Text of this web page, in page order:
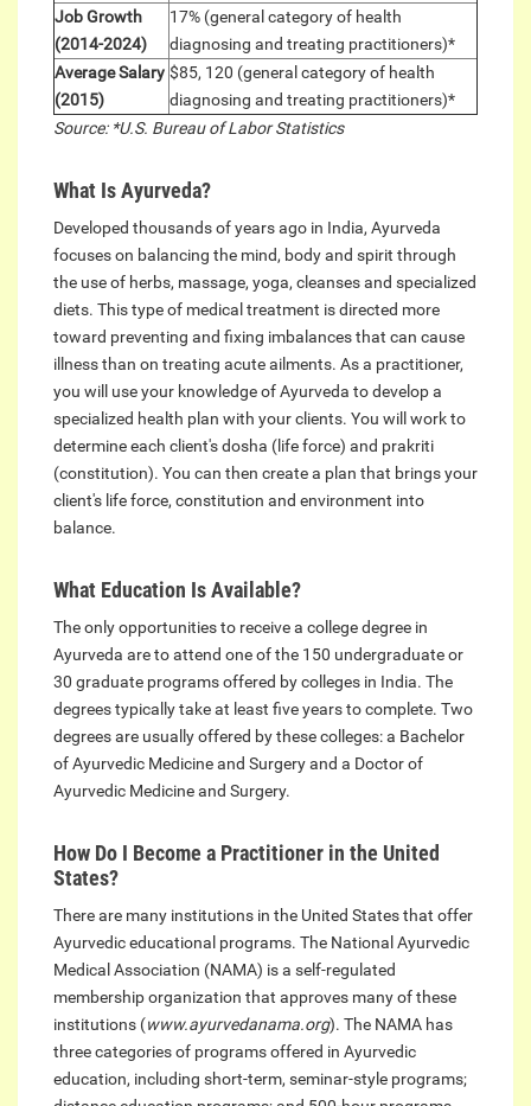
Job Growth
(2014-2024)
17% (general category of health
diagnosing and treating practitioners)*
Average Salary
(2015)
$85, 120 (general category of health
diagnosing and treating practitioners)*
Source: *U.S. Bureau of Labor Statistics
What Is Ayurveda?
Developed thousands of years ago in India, Ayurveda
focuses on balancing the mind, body and spirit through
the use of herbs, massage, yoga, cleanses and specialized
diets. This type of medical treatment is directed more
toward preventing and fixing imbalances that can cause
illness than on treating acute ailments. As a practitioner,
you will use your knowledge of Ayurveda to develop a
specialized health plan with your clients. You will work to
determine each client's dosha (life force) and prakriti
(constitution). You can then create a plan that brings your
client's life force, constitution and environment into
balance.
What Education Is Available?
The only opportunities to receive a college degree in
Ayurveda are to attend one of the 150 undergraduate or
30 graduate programs offered by colleges in India. The
degrees typically take at least five years to complete. Two
degrees are usually offered by these colleges: a Bachelor
of Ayurvedic Medicine and Surgery and a Doctor of
Ayurvedic Medicine and Surgery.
How Do I Become a Practitioner in the United
States?
There are many institutions in the United States that offer
Ayurvedic educational programs. The National Ayurvedic
Medical Association (NAMA) is a self-regulated
membership organization that approves many of these
institutions (www.ayurvedanama.org). The NAMA has
three categories of programs offered in Ayurvedic
education, including short-term, seminar-style programs;